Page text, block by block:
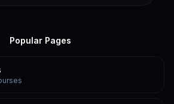
Popular Pages